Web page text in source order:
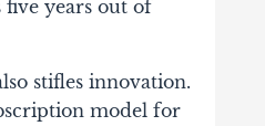
five years out of
stifles innovation.
model for